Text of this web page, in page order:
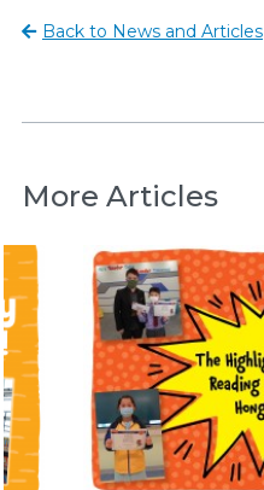
Back to News and Articles
More Articles